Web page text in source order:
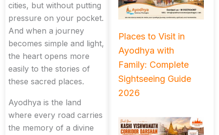
cities, but without putting
pressure on your pocket.
And when a journey
becomes simple and light,
the heart opens more
easily to the stories of
these sacred places.
Ayodhya is the land
where every road carries
the memory of a divine
Places to Visit in
Ayodhya with
Family: Complete
Sightseeing Guide
2026